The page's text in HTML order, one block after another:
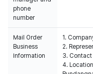
phone
number
Mail Order
Business
Information
1.
2.
3.
4.